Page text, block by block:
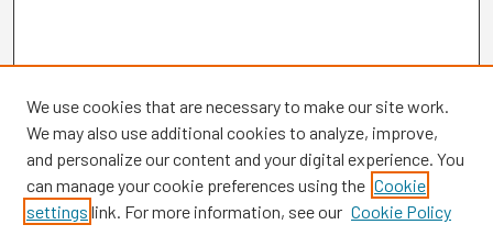
Browse
We use cookies that are necessary to make our site work.
We may also use additional cookies to analyze, improve,
and personalize our content and your digital experience. You
can manage your cookie preferences using the Cookie
settings link. For more information, see our Cookie Policy